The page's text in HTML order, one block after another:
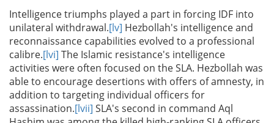
Intelligence triumphs played a part in forcing IDF into
unilateral withdrawal.[lv] Hezbollah's intelligence and
reconnaissance capabilities evolved to a professional
calibre.[lvi] The Islamic resistance's intelligence
activities were often focused on the SLA. Hezbollah was
able to encourage desertions with offers of amnesty, in
addition to targeting individual officers for
assassination.[lvii] SLA's second in command Aql